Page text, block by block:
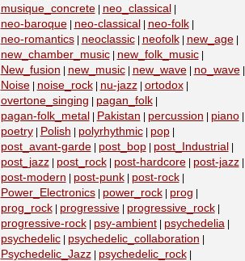
musique_concrete| neo_classical
neo-baroque| neo-classical neo-folk|
neo-romantics| neoclassic| neofolk| new_age|
new_chamber_music| new_folk_music|
New_fusion new_music| new_wave| no_wave|
Noise| noise_rock| nu-jazz| ortodox|
overtone_singing pagan_folk|
pagan-folk_metal Pakistan percussion piano|
poetry| Polish polyrhythmic| pop|
post_avant-garde| post_bop| post_Industrial
post_jazz| post_rock| post-hardcore| post-jazz|
post-modern post-punk| post-rock|
Power_Electronics| power_rock| prog
prog_rock| progressive| progressive_rock|
progressive-rock| psy-ambient| psychedelia|
psychedelic| psychedelic_collaboration
Psychedelic_Jazz| psychedelic_rock|